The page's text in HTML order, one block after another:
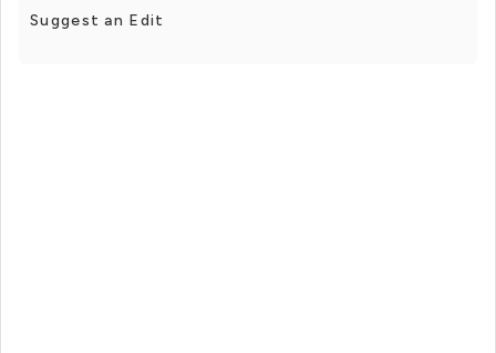
Suggest an Edit